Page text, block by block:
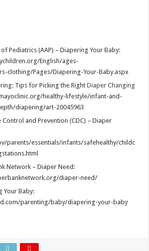
Pediatrics (AAP) – Diapering Your Baby:
English/ages-
clothing/Pages/Diapering-Your-Baby.aspx
Tips for Picking the RightDiaper Changing
healthy-lifestyle/infant-and-
diapering/art-20045963
and Prevention (CDC) – Diaper
parents/essentials/infants/safehealthy/childc
Network – Diaper Need:
diaper-need/
Your Baby:
parenting/baby/diapering-your-baby